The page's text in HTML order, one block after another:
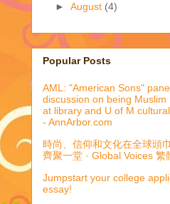
► August (4)
Popular Posts
AML: "American Sons"
discussion on being Muslim
at library and U of M
- AnnArbor.com
時尚、信仰和文化在全球頭
齊聚一堂 · Global Voices 繁
Jumpstart your college
essay!